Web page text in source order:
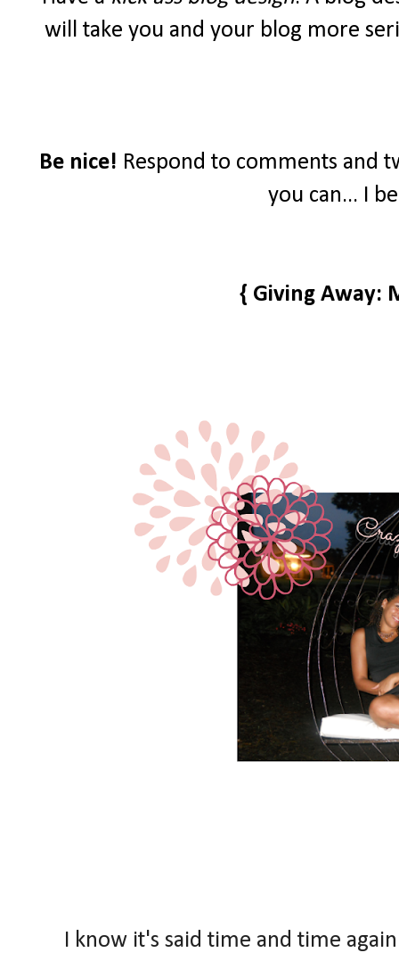
will take you and your blog more
Be nice! Respond to comments and
you can... I
{ Giving Away:
I know it's said time and time